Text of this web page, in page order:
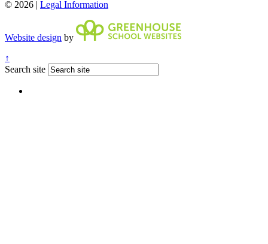
© 2026 | Legal Information
Website design by
↑
Search site